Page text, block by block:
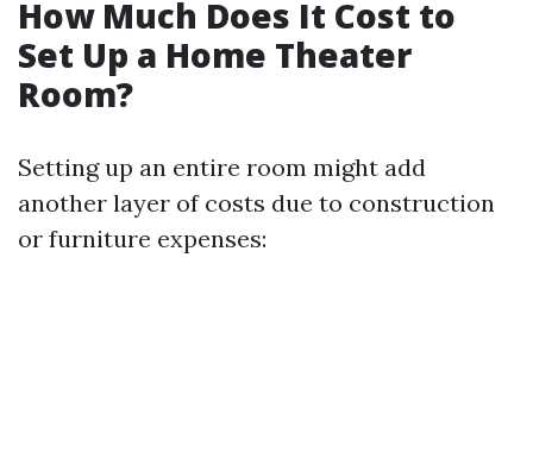
How Much Does It Cost to
Set Up a Home Theater
Room?
Setting up an entire room might add
another layer of costs due to construction
or furniture expenses: